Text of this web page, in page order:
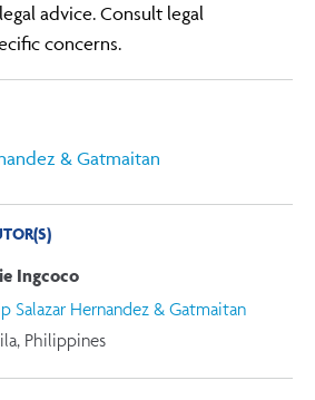
advice. Consult legal
concerns.
Ingcoco
Salazar Hernandez & Gatmaitan
Philippines